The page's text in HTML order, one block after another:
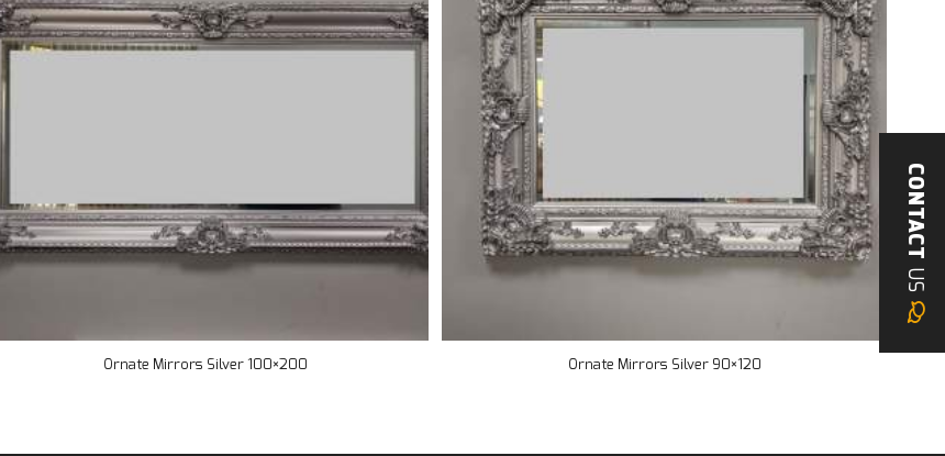
Ornate Mirrors Silver 100×200 Ornate Mirrors Silver 90×120
CONTACT
US